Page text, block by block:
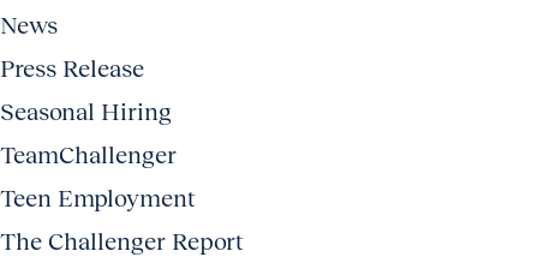
News
Press Release
Seasonal Hiring
TeamChallenger
Teen Employment
The Challenger Report